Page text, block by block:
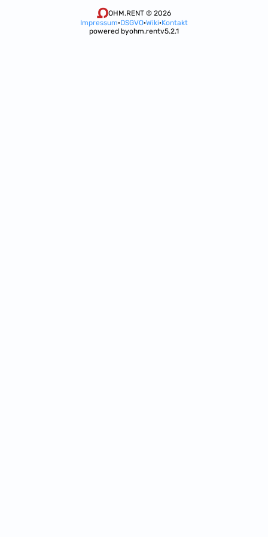
OHM.RENT © 2026
Impressum·DSGVO·Wiki·Kontakt
powered byohm.rentv5.2.1